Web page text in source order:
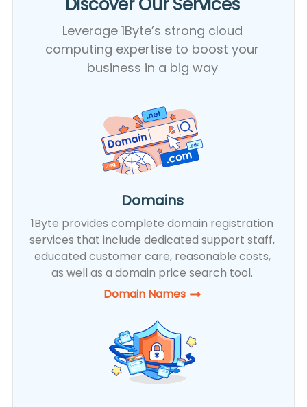
Leverage 1Byte’s strong cloud
computing expertise to boost your
business in a big way
Domains
1Byte provides complete domain registration
services that include dedicated support staff,
educated customer care, reasonable costs,
as well as a domain price search tool.
Domain Names